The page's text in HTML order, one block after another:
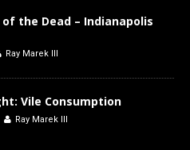
of the Dead – Indianapolis
Ray Marek III
Vile Consumption
Ray Marek III